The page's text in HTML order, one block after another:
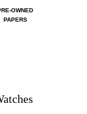
OWNED
PAPERS